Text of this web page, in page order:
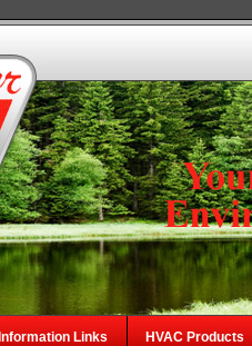
Information Links HVAC Products